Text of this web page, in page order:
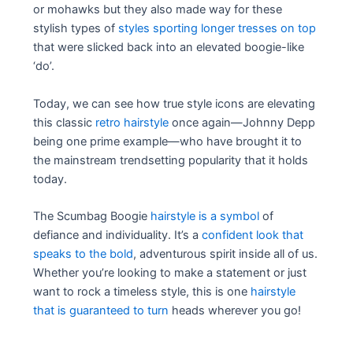
or mohawks but they also made way for these
stylish types of styles sporting longer tresses on top
that were slicked back into an elevated boogie-like
‘do’.
Today, we can see how true style icons are elevating
this classic retro hairstyle once again—Johnny Depp
being one prime example—who have brought it to
the mainstream trendsetting popularity that it holds
today.
The Scumbag Boogie hairstyle is a symbol of
defiance and individuality. It’s aconfident look that
speaks to the bold, adventurous spirit inside all of us.
Whether you’re looking to make a statement or just
want to rock a timeless style, this is one hairstyle
that is guaranteed to turn heads wherever you go!